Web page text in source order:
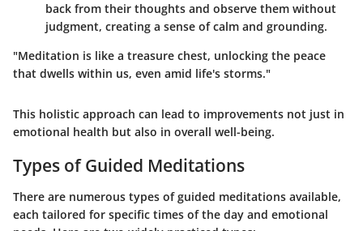
back from their thoughts and observe them without
judgment, creating a sense of calm and grounding.
"Meditation is like a treasure chest, unlocking the peace
that dwells within us, even amid life's storms."
This holistic approach can lead to improvements not just in
emotional health but also in overall well-being.
Types of Guided Meditations
There are numerous types of guided meditations available,
each tailored for specific times of the day and emotional